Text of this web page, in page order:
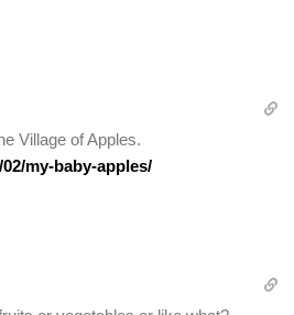
Village of Apples.
my-baby-apples/